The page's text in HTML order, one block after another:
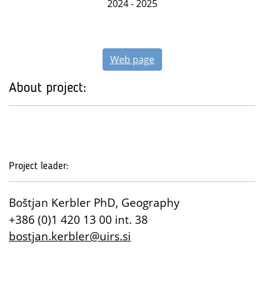
2024 - 2025
Web page
About project:
Project leader:
Boštjan Kerbler PhD, Geography
+386 (0)1 420 13 00 int. 38
bostjan.kerbler@uirs.si